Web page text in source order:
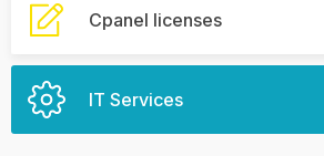
Cpanel licenses
IT Services